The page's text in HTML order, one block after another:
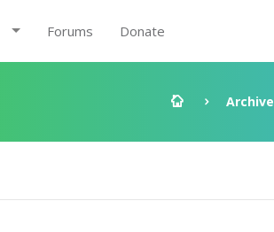
Forums Donate
Archive